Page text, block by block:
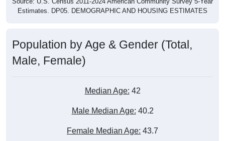
Estimates. DP05. DEMOGRAPHIC AND HOUSING ESTIMATES
Population by Age & Gender (Total,
Male, Female)
Median Age: 42
Male Median Age: 40.2
Female Median Age: 43.7